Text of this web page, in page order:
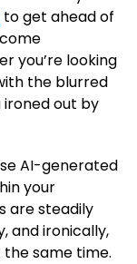
to get ahead of
you’re looking
the blurred
out by
AI-generated
your
are steadily
and ironically,
same time.